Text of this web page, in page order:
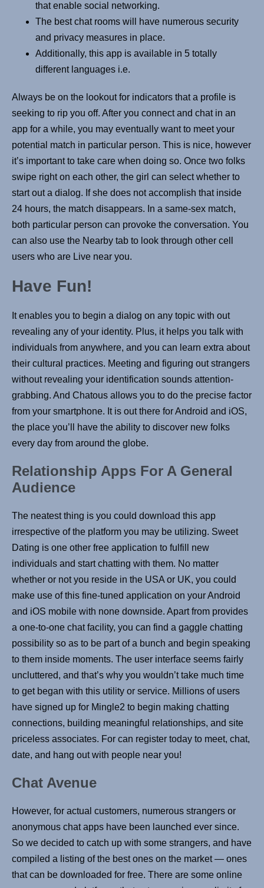
that enable social networking.
The best chat rooms will have numerous security
and privacy measures in place.
Additionally, this app is available in 5 totally
different languages i.e.
Always be on the lookout for indicators that a profile is
seeking to rip you off. After you connect and chat in an
app for a while, you may eventually want to meet your
potential match in particular person. This is nice, however
it’s important to take care when doing so. Once two folks
swipe right on each other, the girl can select whether to
start out a dialog. If she does not accomplish that inside
24 hours, the match disappears. In a same-sex match,
both particular person can provoke the conversation. You
can also use the Nearby tab to look through other cell
users who are Live near you.
Have Fun!
It enables you to begin a dialog on any topic with out
revealing any of your identity. Plus, it helps you talk with
individuals from anywhere, and you can learn extra about
their cultural practices. Meeting and figuring out strangers
without revealing your identification sounds attention-
grabbing. And Chatous allows you to do the precise factor
from your smartphone. It is out there for Android and iOS,
the place you’ll have the ability to discover new folks
every day from around the globe.
Relationship Apps For A General
Audience
The neatest thing is you could download this app
irrespective of the platform you may be utilizing. Sweet
Dating is one other free application to fulfill new
individuals and start chatting with them. No matter
whether or not you reside in the USA or UK, you could
make use of this fine-tuned application on your Android
and iOS mobile with none downside. Apart from provides
a one-to-one chat facility, you can find a gaggle chatting
possibility so as to be part of a bunch and begin speaking
to them inside moments. The user interface seems fairly
uncluttered, and that’s why you wouldn’t take much time
to get began with this utility or service. Millions of users
have signed up for Mingle2 to begin making chatting
connections, building meaningful relationships, and site
priceless associates. For can register today to meet, chat,
date, and hang out with people near you!
Chat Avenue
However, for actual customers, numerous strangers or
anonymous chat apps have been launched ever since.
So we decided to catch up with some strangers, and have
compiled a listing of the best ones on the market — ones
that can be downloaded for free. There are some online